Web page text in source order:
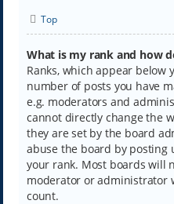
Top
What is my rank and how
Ranks, which appear below
number of posts you have
e.g. moderators and
cannot directly change the
they are set by the board
abuse the board by posting
your rank. Most boards will
moderator or administrator
count.